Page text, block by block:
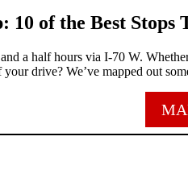
10 of the Best Stops
a half hours via I-70 W.
drive? We’ve mapped out